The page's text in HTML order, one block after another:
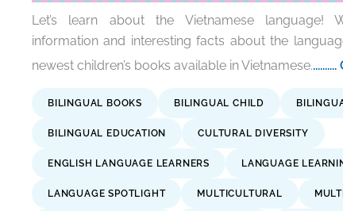
Let’s learn about the Vietnamese language!
information and interesting facts about the
newest children’s books available in Vietnamese.
BILINGUAL BOOKS BILINGUAL CHILD
BILINGUAL EDUCATION CULTURAL DIVERSITY
ENGLISH LANGUAGE LEARNERS LANGUAGE
LANGUAGE SPOTLIGHT MULTICULTURAL